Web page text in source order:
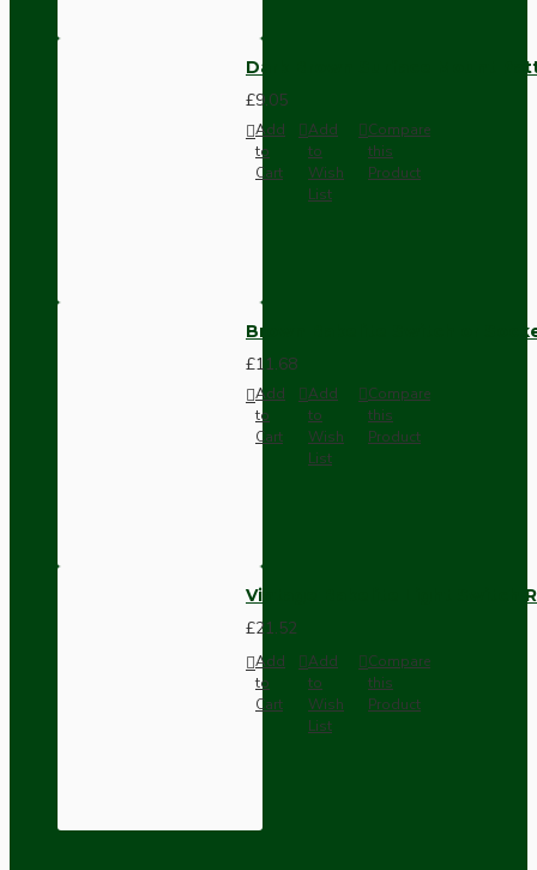
Dark Brown Surface Mount
£9.05
Add
to
Cart
Add
to
Wish
List
Compare
this
Product
Brown Bakelite Switch or
£11.68
Add
to
Cart
Add
to
Wish
List
Compare
this
Product
Vintage Bakelite Light Switch
£21.52
Add
to
Cart
Add
to
Wish
List
Compare
this
Product